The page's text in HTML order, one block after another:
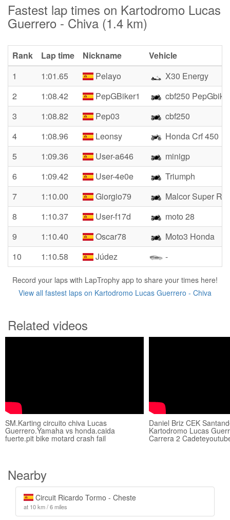
Fastest lap times on Kartodromo Lucas
Guerrero - Chiva (1.4 km)
Rank Lap time Nickname
Vehicle
1
1:01.65 Pelayo
X30 Energy
2
1:08.42 PepGBiker1
cbf250
3
1:08.82 Pep03
cbf250
4
1:08.96 Leonsy
Honda Crf 450
5
1:09.36 User-a646
minigp
6
1:09.42 User-4e0e
Triumph
7
1:10.00 Giorgio79
Malcor Super
8
1:10.37 User-f17d
moto 28
9
1:10.40 Oscar78
Moto3 Honda
10
1:10.58 Júdez -
Record your laps with LapTrophy app to share your times here!
View all fastest laps on Kartodromo Lucas Guerrero - Chiva
Related videos
SM.Karting circuito chiva Lucas
Guerrero.Yamaha vs honda.caida
fuerte.pit bike motard crash fail
Daniel Briz CEK
Kartodromo Lucas
Carrera 2
Nearby
Circuit Ricardo Tormo - Cheste
at 10 km / 6 miles